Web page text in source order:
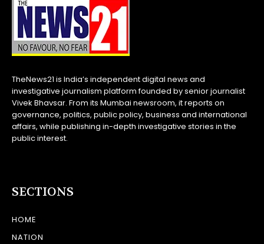
TheNews21 is India’s independent digital news and
investigative journalism platform founded by senior journalist
Vivek Bhavsar. From its Mumbai newsroom, it reports on
governance, politics, public policy, business and international
affairs, while publishing in-depth investigative stories in the
public interest.
SECTIONS
HOME
NATION